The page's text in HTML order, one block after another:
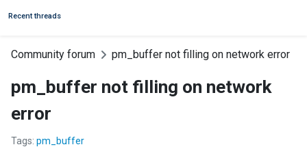
Recent threads
Community forum pm_buffer not filling on network error
pm_buffer not filling on network
error
Tags: pm_buffer